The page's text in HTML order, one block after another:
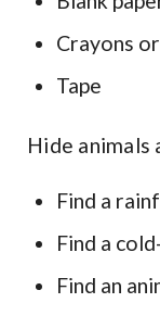
Crayons
Tape
Hide animals
Find a
Find a
Find an